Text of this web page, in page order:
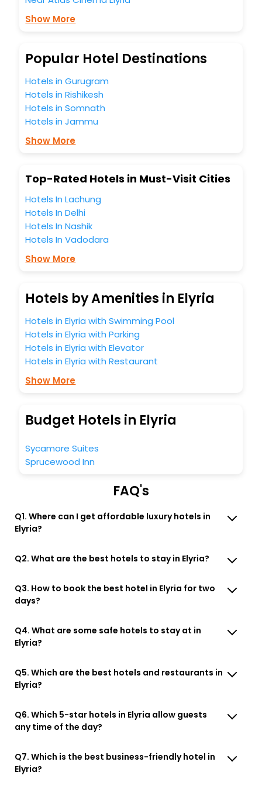
Show More
Popular Hotel Destinations
Hotels in Gurugram
Hotels in Rishikesh
Hotels in Somnath
Hotels in Jammu
Show More
Top-Rated Hotels in Must-Visit Cities
Hotels In Lachung
Hotels In Delhi
Hotels In Nashik
Hotels In Vadodara
Show More
Hotels by Amenities in Elyria
Hotels in Elyria with Swimming Pool
Hotels in Elyria with Parking
Hotels in Elyria with Elevator
Hotels in Elyria with Restaurant
Show More
Budget Hotels in Elyria
Sycamore Suites
Sprucewood Inn
FAQ's
Q1. Where can I get affordable luxury hotels in
Elyria?
Q2. What are the best hotels to stay in Elyria?
Q3. How to book the best hotel in Elyria for two
days?
Q4. What are some safe hotels to stay at in
Elyria?
Q5. Which are the best hotels and restaurants in
Elyria?
Q6. Which 5-star hotels in Elyria allow guests
any time of the day?
Q7. Which is the best business-friendly hotel in
Elyria?